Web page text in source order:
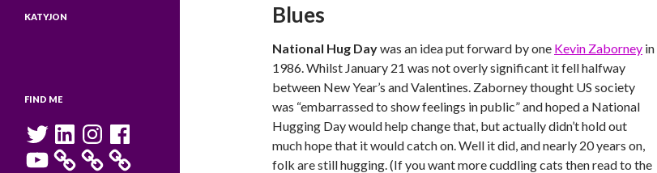
Blues
National Hug Daywas an idea put forward by one Kevin Zaborney in
1986. Whilst January 21 was not overly significant it fell halfway
between New Year’s and Valentines. Zaborney thought US society
was “embarrassed to show feelings in public” and hoped a National
Hugging Day would help change that, but actually didn’t hold out
much hope that it would catch on. Well it did, and nearly 20 years on,
folk are still hugging. (If you want more cuddling cats then read to the
KATYJON
FIND ME
Twitter LinkedInInstagramFacebook
YouTube